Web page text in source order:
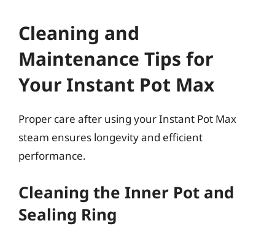
Cleaning and
Maintenance Tips for
Your Instant Pot Max
Proper care after using your Instant Pot Max
steam ensures longevity and efficient
performance.
Cleaning the Inner Pot and
Sealing Ring